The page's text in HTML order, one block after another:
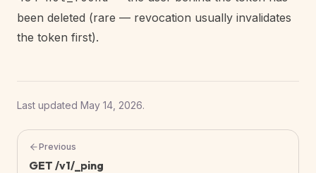
been deleted (rare — revocation usually invalidates
the token first).
Last updated May 14, 2026.
Previous
GET /v1/_ping